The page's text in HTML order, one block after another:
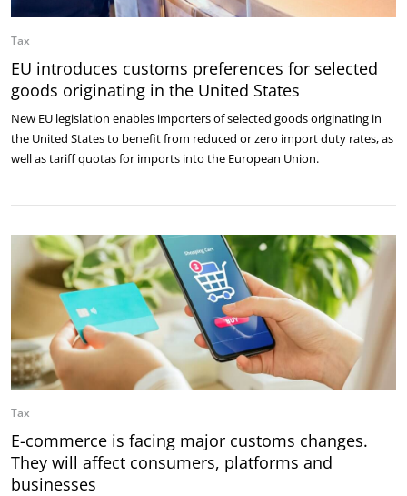
Tax
EU introduces customs preferences for selected
goods originating in the United States
New EU legislation enables importers of selected goods originating in
the United States to benefit from reduced or zero import duty rates, as
well as tariff quotas for imports into the European Union.
Tax
E-commerce is facing major customs changes.
They will affect consumers, platforms and
businesses